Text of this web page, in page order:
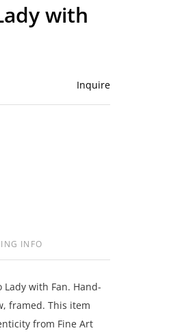
with
Inquire
INFO
Lady with Fan. Hand-
framed. This item
from Fine Art